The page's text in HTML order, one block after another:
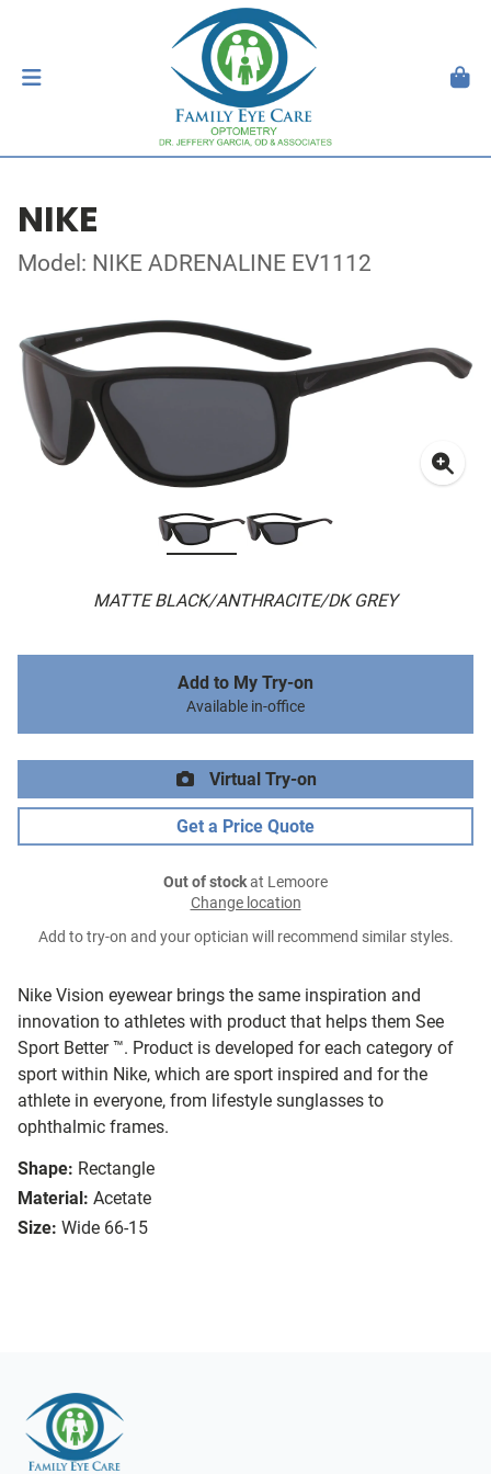
NIKE
Model: NIKE ADRENALINE EV1112
MATTE BLACK/ANTHRACITE/DK GREY
Nike Vision eyewear brings the same inspiration and
innovation to athletes with product that helps them See
Sport Better ™. Product is developed for each category of
sport within Nike, which are sport inspired and for the
athlete in everyone, from lifestyle sunglasses to
ophthalmic frames.
Shape: Rectangle
Material: Acetate
Size: Wide 66-15
Add to My Try-on
Available in-office
Virtual Try-on
Get a Price Quote
Out of stockat Lemoore
Change location
Add to try-on and your optician will recommend similar styles.